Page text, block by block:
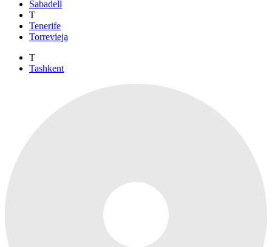
Sabadell
T
Tenerife
Torrevieja
T
Tashkent